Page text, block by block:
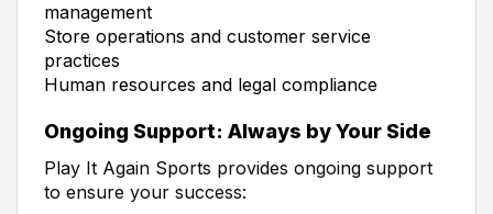
management
Store operations and customer service
practices
Human resources and legal compliance
Ongoing Support: Always by Your Side
Play It Again Sports provides ongoing support
to ensure your success: